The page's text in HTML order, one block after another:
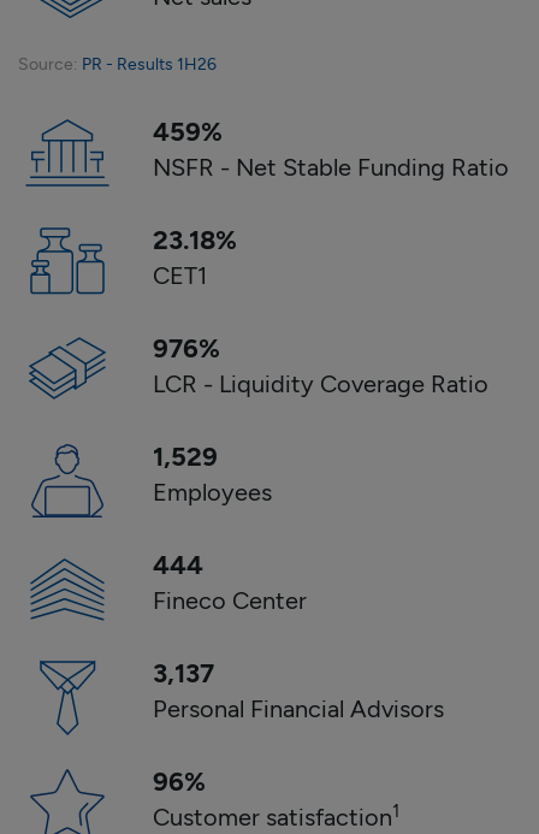
Source: PR - Results 1H26
459%
NSFR - Net Stable Funding Ratio
23.18%
CET1
976%
LCR - Liquidity Coverage Ratio
1,529
Employees
444
Fineco Center
3,137
Personal Financial Advisors
96%
Customer satisfaction1